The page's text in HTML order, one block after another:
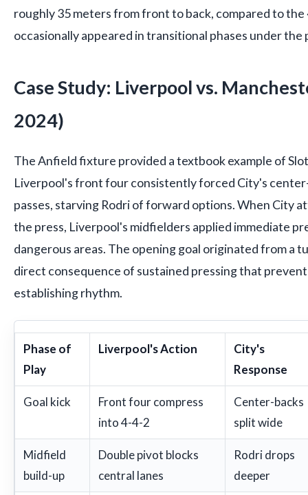
roughly 35 meters from front to back, compared to
occasionally appeared in transitional phases under the
Case Study: Liverpool vs.
2024)
The Anfield fixture provided a textbook example of
Liverpool's front four consistently forced City's
passes, starving Rodri of forward options. When City
the press, Liverpool's midfielders applied immediate
dangerous areas. The opening goal originated from a
direct consequence of sustained pressing that
establishing rhythm.
Phase of
Play
Liverpool's Action
City's
Response
Goal kick
Front four compress
into 4-4-2
Center-backs
split wide
Midfield
build-up
Double pivot blocks
central lanes
Rodri drops
deeper